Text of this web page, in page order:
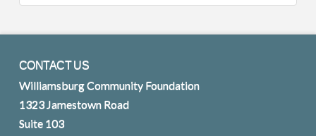
CONTACT US
Williamsburg Community Foundation
1323 Jamestown Road
Suite 103